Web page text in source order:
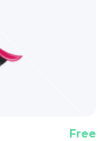
above. All
and basic
Free